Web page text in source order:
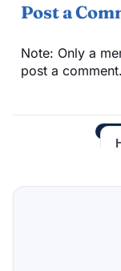
Post a
Note: Only a
post a comment.